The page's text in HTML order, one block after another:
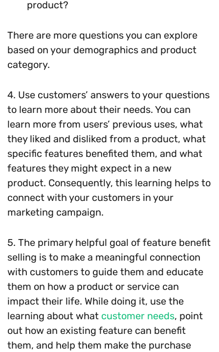
product?
There are more questions you can explore
based on your demographics and product
category.
4. Use customers’ answers to your questions
to learn more about their needs. You can
learn more from users’ previous uses, what
they liked and disliked from a product, what
specific features benefited them, and what
features they might expect in a new
product. Consequently, this learning helps to
connect with your customers in your
marketing campaign.
5. The primary helpful goal of feature benefit
selling is to make a meaningful connection
with customers to guide them and educate
them on how a product or service can
impact their life. While doing it, use the
learning about what customer needs, point
out how an existing feature can benefit
them, and help them make the purchase